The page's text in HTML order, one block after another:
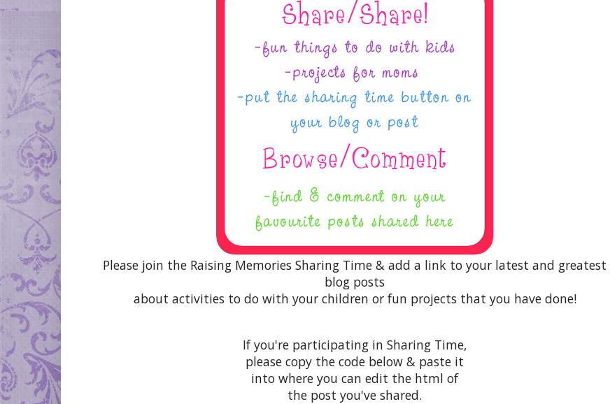
Please join the Raising Memories Sharing Time & add a link to your latest and greatest
blog posts
about activities to do with your children or fun projects that you have done!
If you're participating in Sharing Time,
please copy the code below & paste it
into where you can edit the html of
the post you've shared.